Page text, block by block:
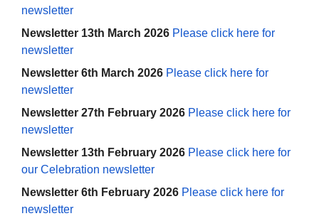
newsletter
Newsletter 13th March 2026 Please click here for
newsletter
Newsletter 6th March 2026 Please click here for
newsletter
Newsletter 27th February 2026 Please click here for
newsletter
Newsletter 13th February 2026 Please click here for
our Celebration newsletter
Newsletter 6th February 2026 Please click here for
newsletter